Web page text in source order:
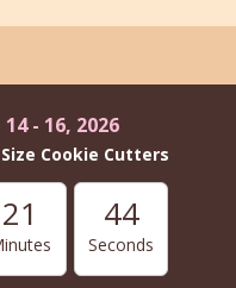
- 16, 2026
Cookie Cutters
21 42
Seconds